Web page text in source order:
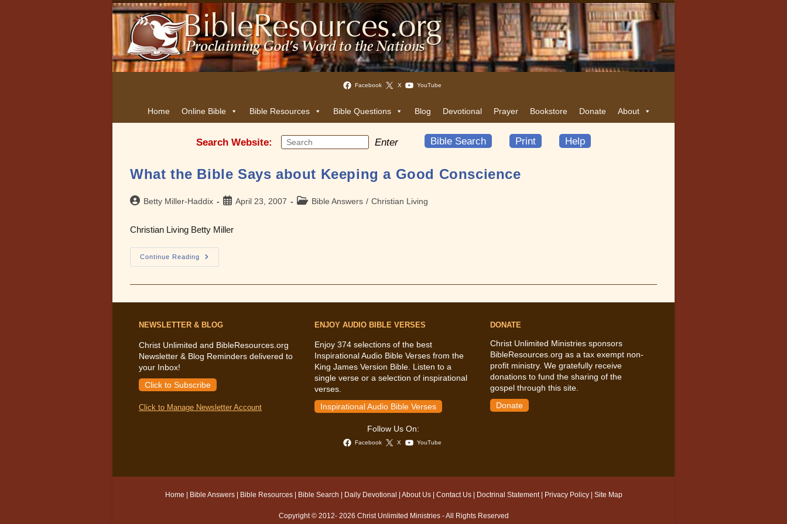
Facebook X YouTube
Home Online Bible Bible Resources Bible Questions Blog Devotional Prayer Bookstore Donate About
Search Website: Enter Bible Search Print Help
What the Bible Says about Keeping a Good Conscience
PostBetty Miller-Haddix
PostApril 23, 2007
PostBible Answers / Christian Living
Christian Living Betty Miller
Continue Reading
What
The
Says
Conscience
NEWSLETTER & BLOG
Christ Unlimited and BibleResources.org
Newsletter & Blog Reminders delivered to
your Inbox!
Click to Subscribe
Click to Manage Newsletter Account
ENJOY AUDIO BIBLE VERSES
Enjoy 374 selections of the best
Inspirational Audio Bible Verses from the
King James Version Bible. Listen to a
single verse or a selection of inspirational
verses.
Inspirational Audio Bible Verses
Follow Us On:
Facebook X YouTube
DONATE
Christ Unlimited Ministries sponsors
BibleResources.org as a tax exempt non-
profit ministry. We gratefully receive
donations to fund the sharing of the
gospel through this site.
Donate
Home Bible Answers| Bible Resources| Bible Search Daily Devotional About Us| Contact Us| Doctrinal Statement| Privacy Policy| Site Map
Copyright © 2012- 2026 Christ Unlimited Ministries - All Rights Reserved